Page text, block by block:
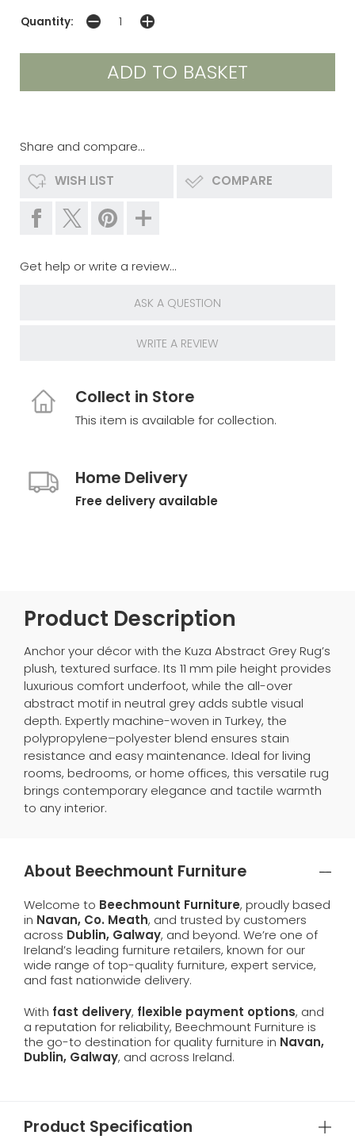
Quantity:
Share and compare...
WISH LIST COMPARE
Get help or write a review...
ASK A QUESTION
WRITE A REVIEW
Collect in Store
This item is available for collection.
Home Delivery
Free delivery available
Product Description
Anchor your décor with the Kuza Abstract Grey Rug’s
plush, textured surface. Its 11 mm pile height provides
luxurious comfort underfoot, while the all-over
abstract motif in neutral grey adds subtle visual
depth. Expertly machine-woven in Turkey, the
polypropylene–polyester blend ensures stain
resistance and easy maintenance. Ideal for living
rooms, bedrooms, or home offices, this versatile rug
brings contemporary elegance and tactile warmth
to any interior.
About Beechmount Furniture
Welcome to Beechmount Furniture, proudly based
in Navan, Co. Meath, and trusted by customers
across Dublin, Galway, and beyond. We’re one of
Ireland’s leading furniture retailers, known for our
wide range of top-quality furniture, expert service,
and fast nationwide delivery.
With fast delivery, flexible payment options, and
a reputation for reliability, Beechmount Furniture is
the go-to destination for quality furniture in Navan,
Dublin, Galway, and across Ireland.
Product Specification